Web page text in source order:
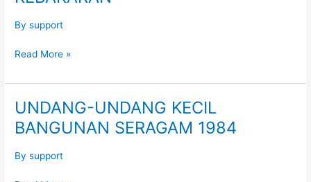
Bysupport
PENYIASATAN
KEBAKARAN
Read More »
UNDANG-UNDANG KECIL
BANGUNAN SERAGAM 1984
Bysupport
UNDANG-
UNDANG
KECIL
BANGUNAN